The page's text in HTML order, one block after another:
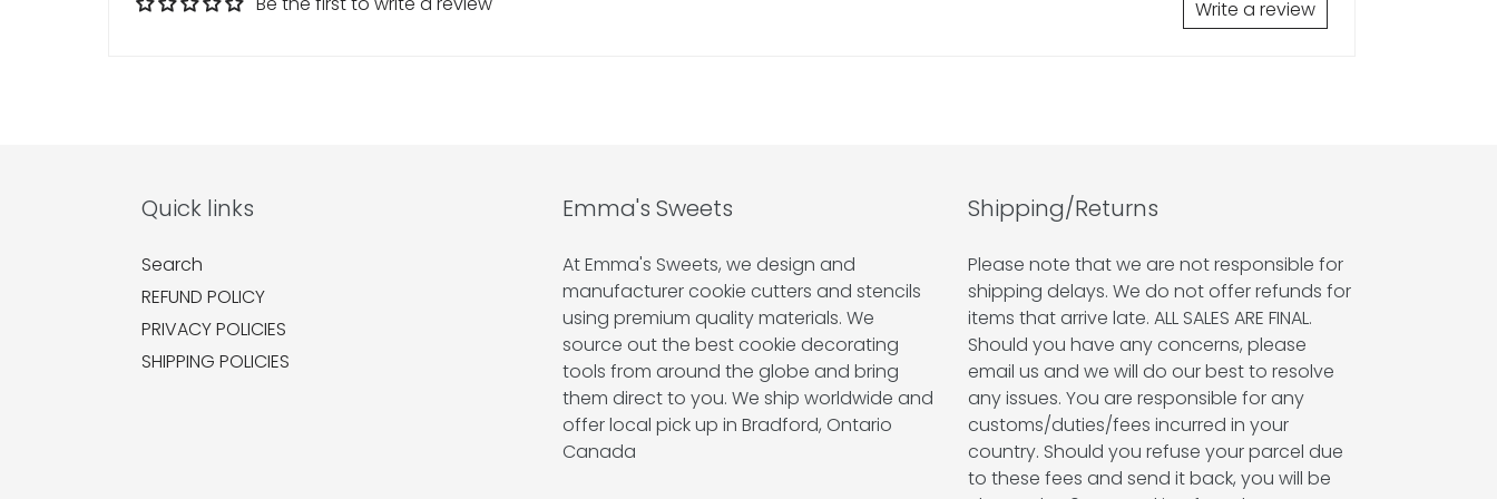
Write a review
Quick links
Search
REFUND POLICY
PRIVACY POLICIES
SHIPPING POLICIES
Emma's Sweets
At Emma's Sweets, we design and
manufacturer cookie cutters and stencils
using premium quality materials. We
source out the best cookie decorating
tools from around the globe and bring
them direct to you. We ship worldwide and
offer local pick up in Bradford, Ontario
Canada
Shipping/Returns
Please note that we are not responsible for
shipping delays. We do not offer refunds for
items that arrive late. ALL SALES ARE FINAL.
Should you have any concerns, please
email us and we will do our best to resolve
any issues. You are responsible for any
customs/duties/fees incurred in your
country. Should you refuse your parcel due
to these fees and send it back, you will be